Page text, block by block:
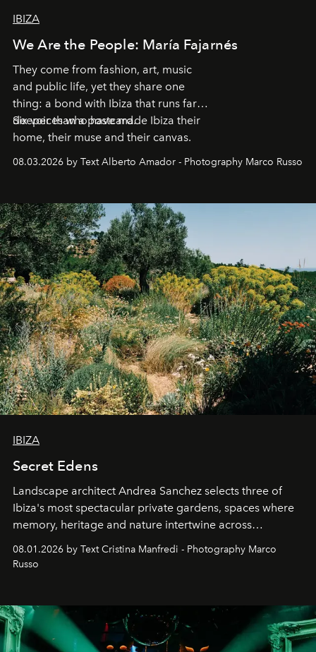
IBIZA
We Are the People: María Fajarnés
They come from fashion, art, music
and public life, yet they share one
thing: a bond with Ibiza that runs far
deeper than a postcard.
Six voices who have made Ibiza their
home, their muse and their canvas.
08.03.2026 by Text Alberto Amador - Photography Marco Russo
IBIZA
Secret Edens
Landscape architect Andrea Sanchez selects three of
Ibiza's most spectacular private gardens, spaces where
memory, heritage and nature intertwine across
cloistered courtyards, hidden estates and windswept
northern dunes.
08.01.2026 by Text Cristina Manfredi - Photography Marco
Russo